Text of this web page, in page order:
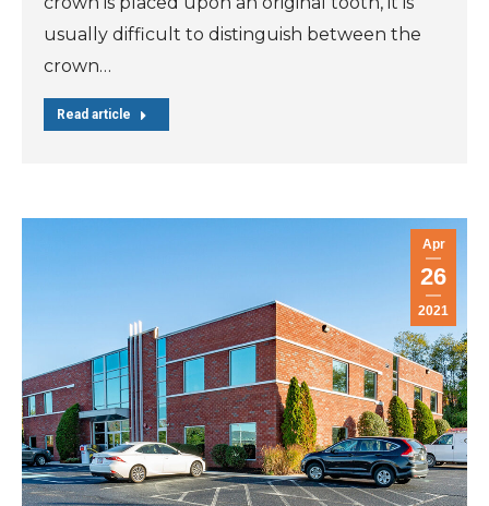
usually difficult to distinguish between the
crown…
Read article
Apr
26
2021